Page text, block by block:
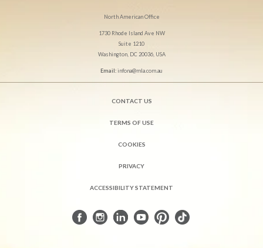
North American Office
1730 Rhode Island Ave NW
Suite 1210
Washington, DC 20036, USA
Email:infona@mla.com.au
CONTACT US
TERMS OF USE
COOKIES
PRIVACY
ACCESSIBILITY STATEMENT